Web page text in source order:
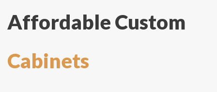
Affordable Custom
Cabinets